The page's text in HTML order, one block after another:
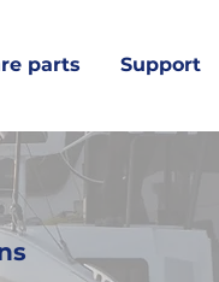
parts Support